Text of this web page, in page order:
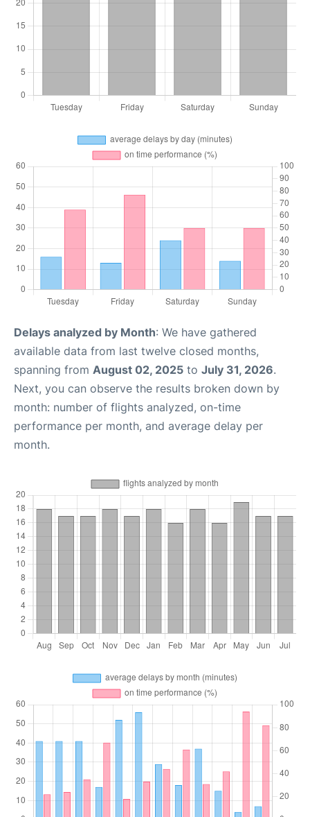
Delays analyzed by Month: We have gathered
available data from last twelve closed months,
spanning from August 02, 2025 to July 31, 2026.
Next, you can observe the results broken down by
month: number of flights analyzed, on-time
performance per month, and average delay per
month.